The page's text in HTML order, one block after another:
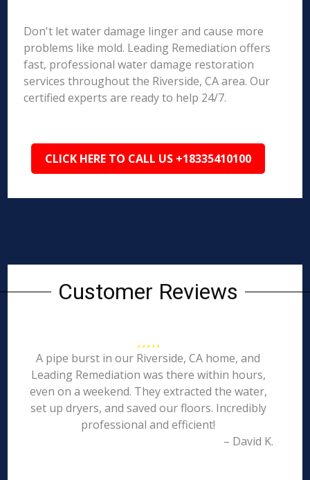
Don't let water damage linger and cause more
problems like mold. Leading Remediation offers
fast, professional water damage restoration
services throughout the Riverside, CA area. Our
certified experts are ready to help 24/7.
CLICK HERE TO CALL US +18335410100
Customer Reviews
A pipe burst in our Riverside, CA home, and
Leading Remediation was there within hours,
even on a weekend. They extracted the water,
set up dryers, and saved our floors. Incredibly
professional and efficient!
– David K.